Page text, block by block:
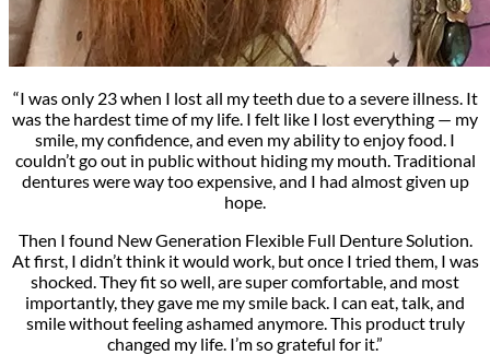
“I was only 23 when I lost all my teeth due to a severe illness. It
was the hardest time of my life. I felt like I lost everything — my
smile, my confidence, and even my ability to enjoy food. I
couldn’t go out in public without hiding my mouth. Traditional
dentures were way too expensive, and I had almost given up
hope.
Then I found New Generation Flexible Full Denture Solution.
At first, I didn’t think it would work, but once I tried them, I was
shocked. They fit so well, are super comfortable, and most
importantly, they gave me my smile back. I can eat, talk, and
smile without feeling ashamed anymore. This product truly
changed my life. I’m so grateful for it.”